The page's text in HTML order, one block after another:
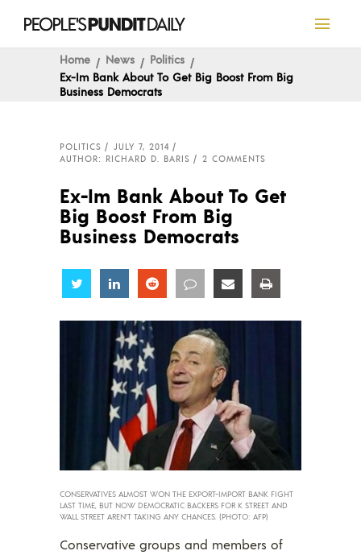
Home News
Politics
Ex-Im Bank About To Get Big Boost From Big
Business Democrats
POLITICS
JULY 7, 2014
AUTHOR: RICHARD D. BARIS
2 COMMENTS
Ex-Im Bank About To Get
Big Boost From Big
Business Democrats
Share Share Share Share Share
CONSERVATIVES ALMOST WON THE EXPORT-IMPORT BANK FIGHT
LAST TIME, BUT NOW DEMOCRATIC BACKERS FOR K STREET AND
WALL STREET AREN’T TAKING ANY CHANCES. (PHOTO: AFP)
Conservative groups and members of